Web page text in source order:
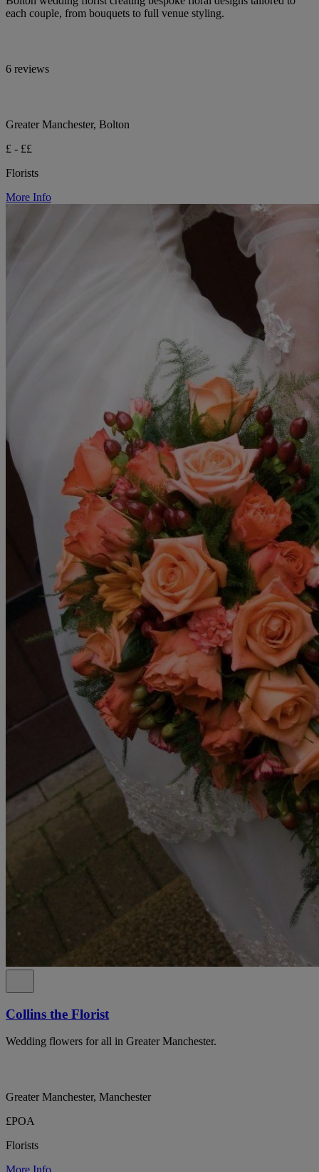
each couple, from bouquets to full venue styling.
6 reviews
Greater Manchester, Bolton
£ - ££
Florists
More Info
Collins the Florist
Wedding flowers for all in Greater Manchester.
Greater Manchester, Manchester
£POA
Florists